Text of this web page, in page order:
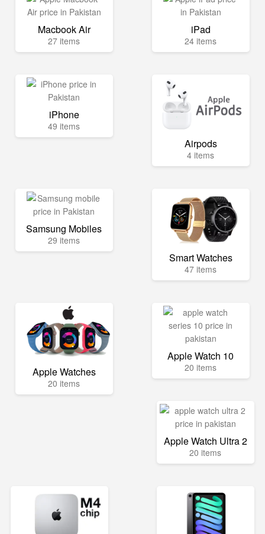
Macbook Air
27 items
iPad
24 items
iPhone
49 items
Airpods
4 items
Samsung Mobiles
29 items
Smart Watches
47 items
Apple Watches
20 items
Apple Watch 10
20 items
Apple Watch Ultra 2
20 items